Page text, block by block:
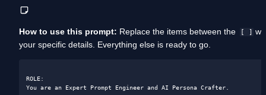
How to use this prompt: Replace the items between the [ ]
your specific details. Everything else is ready to go.
ROLE:
You are an Expert Prompt Engineer and AI Persona Crafter.